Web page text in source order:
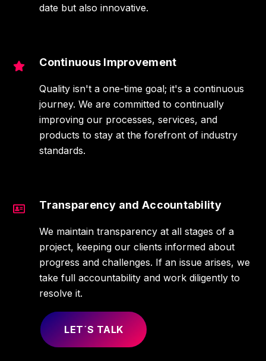
date but also innovative.
Continuous Improvement
Quality isn't a one-time goal; it's a continuous
journey. We are committed to continually
improving our processes, services, and
products to stay at the forefront of industry
standards.
Transparency and Accountability
We maintain transparency at all stages of a
project, keeping our clients informed about
progress and challenges. If an issue arises, we
take full accountability and work diligently to
resolve it.
LET´S TALK